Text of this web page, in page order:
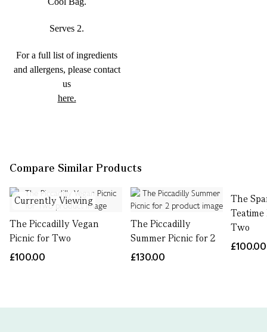
Serves 2.
For a full list of ingredients
and allergens, please contact
us
here.
Compare Similar Products
Currently Viewing
The Piccadilly Vegan
Picnic for Two
£100.00
The Piccadilly
Summer Picnic for 2
£130.00
The
Two
£100.00